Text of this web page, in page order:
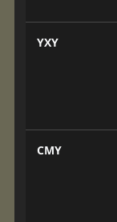
YXY
CMY